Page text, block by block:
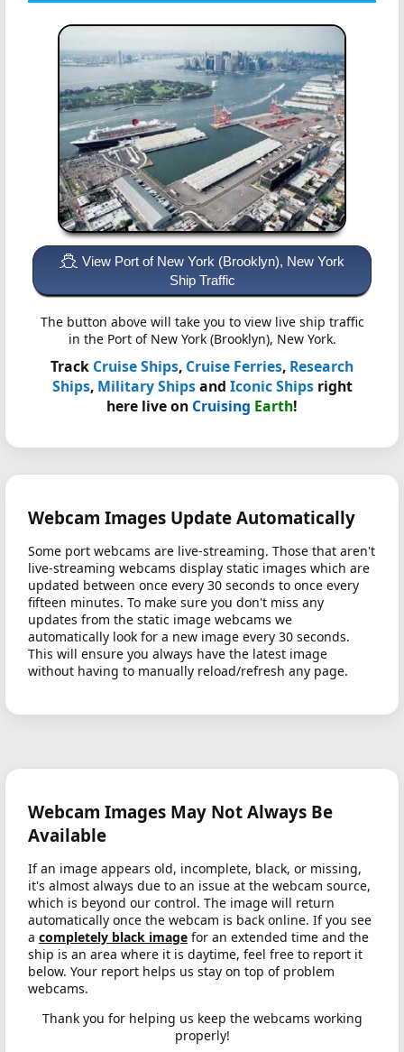
View Port of New York (Brooklyn), New York
Ship Traffic
The button above will take you to view live ship traffic
in the Port of New York (Brooklyn), New York.
Track Cruise Ships, Cruise Ferries, Research
Ships, Military Shipsand Iconic Shipsright
here live on Cruising Earth!
Webcam Images Update Automatically
Some port webcams are live-streaming. Those that aren't
live-streaming webcams display static images which are
updated between once every 30 seconds to once every
fifteen minutes. To make sure you don't miss any
updates from the static image webcams we
automatically look for a new image every 30 seconds.
This will ensure you always have the latest image
without having to manually reload/refresh any page.
Webcam Images May Not Always Be
Available
If an image appears old, incomplete, black, or missing,
it's almost always due to an issue at the webcam source,
which is beyond our control. The image will return
automatically once the webcam is back online. If you see
a completely black image for an extended time and the
ship is an area where it is daytime, feel free to report it
below. Your report helps us stay on top of problem
webcams.
Thank you for helping us keep the webcams working
properly!